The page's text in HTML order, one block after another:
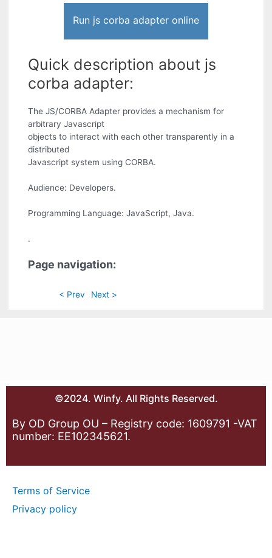
Run js corba adapter online
Quick description about js
corba adapter:
The JS/CORBA Adapter provides a mechanism for
arbitrary Javascript
objects to interact with each other transparently in a
distributed
Javascript system using CORBA.
Audience: Developers.
Programming Language: JavaScript, Java.
.
Page navigation:
< Prev Next >
©2024. Winfy. All Rights Reserved.
By OD Group OU – Registry code: 1609791 -VAT
number: EE102345621.
Terms of Service
Privacy policy